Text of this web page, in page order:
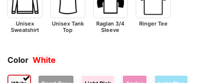
Unisex
Sweatshirt
Unisex Tank
Top
Raglan 3/4
Sleeve
Ringer Tee
Color White